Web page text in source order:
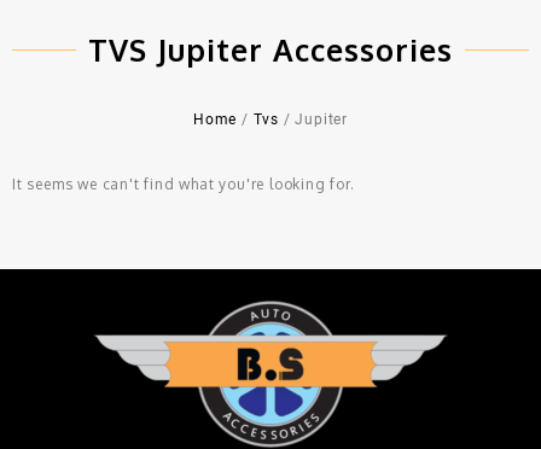
TVS Jupiter Accessories
Home / Tvs / Jupiter
It seems we can't find what you're looking for.